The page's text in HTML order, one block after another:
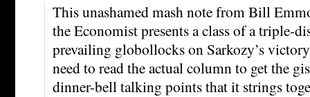
This unashamed mash note from Bill
the Economist presents a class of a triple-
prevailing globollocks on Sarkozy’s
need to read the actual column to get the
dinner-bell talking points that it strings